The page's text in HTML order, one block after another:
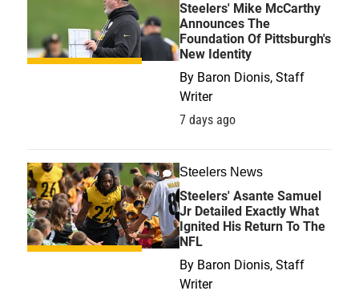
Steelers' Mike McCarthy
Announces The
Foundation Of Pittsburgh's
New Identity
By Baron Dionis, Staff
Writer
7 days ago
0 Steelers News
Steelers' Asante Samuel
Jr Detailed Exactly What
Ignited His Return To The
NFL
By Baron Dionis, Staff
Writer